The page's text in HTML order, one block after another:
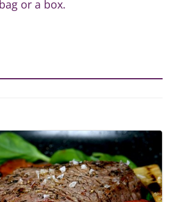
or a box.